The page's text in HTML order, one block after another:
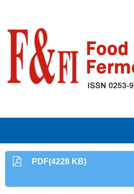
PDF(4228 KB)